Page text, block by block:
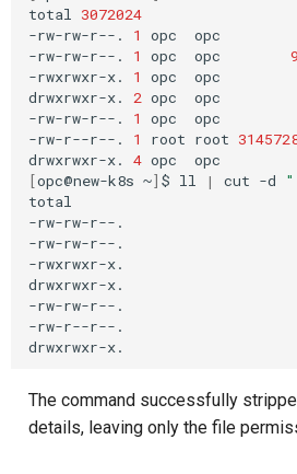
total
3072024
-rw-rw-r--.
1 opc opc
-rw-rw-r--.
1 opc opc
-rwxrwxr-x.
1 opc opc
drwxrwxr-x.
2 opc opc
-rw-rw-r--.
1 opc opc
-rw-r--r--.
1 root root
drwxrwxr-x.
4 opc opc
[opc@new-k8s ~] $ ll | cut -d
total
-rw-rw-r--.
-rw-rw-r--.
-rwxrwxr-x.
drwxrwxr-x.
-rw-rw-r--.
-rw-r--r--.
The command successfully
details, leaving only the file